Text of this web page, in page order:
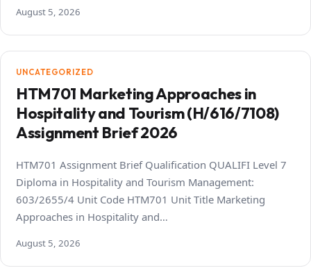
August 5, 2026
UNCATEGORIZED
HTM701 Marketing Approaches in
Hospitality and Tourism (H/616/7108)
Assignment Brief 2026
HTM701 Assignment Brief Qualification QUALIFI Level 7
Diploma in Hospitality and Tourism Management:
603/2655/4 Unit Code HTM701 Unit Title Marketing
Approaches in Hospitality and…
August 5, 2026